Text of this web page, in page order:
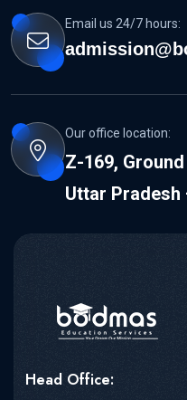
Email us 24/7 hours:
Our office location:
Z-169,
Uttar Pradesh
Head Office: